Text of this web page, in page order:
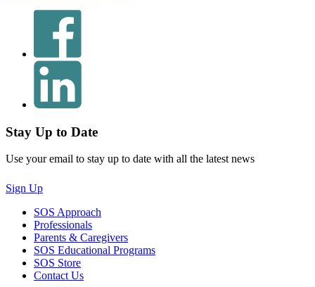
Stay Up to Date
Use your email to stay up to date with all the latest news
Sign Up
SOS Approach
Professionals
Parents & Caregivers
SOS Educational Programs
SOS Store
Contact Us